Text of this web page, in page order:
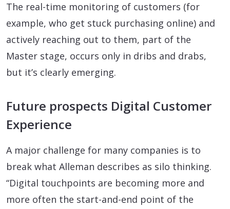
The real-time monitoring of customers (for
example, who get stuck purchasing online) and
actively reaching out to them, part of the
Master stage, occurs only in dribs and drabs,
but it’s clearly emerging.
Future prospects Digital Customer
Experience
A major challenge for many companies is to
break what Alleman describes as silo thinking.
“Digital touchpoints are becoming more and
more often the start-and-end point of the